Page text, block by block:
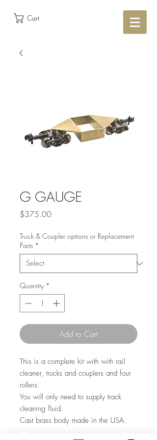
Cart
G GAUGE
$375.00Price
Truck & Coupler options or Replacement
Parts *
Quantity *
Add to Cart
This is a complete kit with with rail
cleaner, trucks and couplers and four
rollers.
You will only need to supply track
cleaning fluid.
Cast brass body made in the USA.